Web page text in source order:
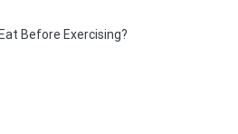
Before Exercising?